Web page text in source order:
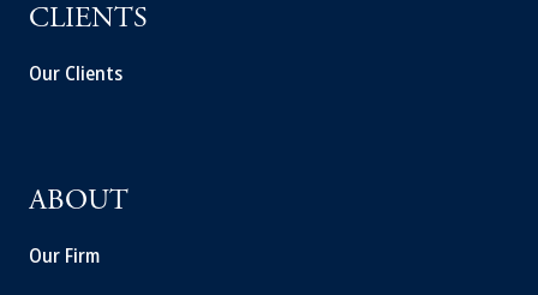
CLIENTS
Our Clients
ABOUT
Our Firm